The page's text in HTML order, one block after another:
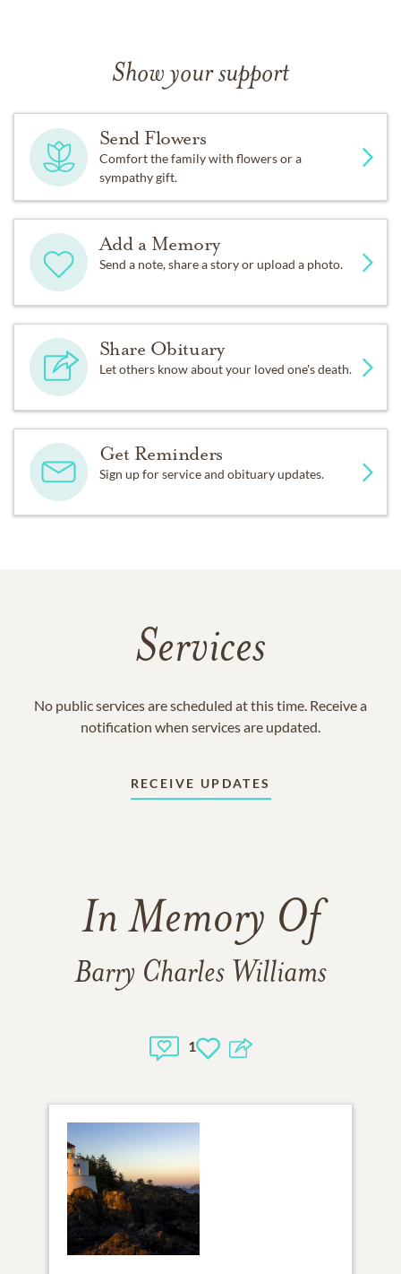
Show your support
Send Flowers
Comfort the family with flowers or a
sympathy gift.
Add a Memory
Send a note, share a story or upload a photo.
Share Obituary
Let others know about your loved one's death.
Get Reminders
Sign up for service and obituary updates.
Services
No public services are scheduled at this time. Receive a
notification when services are updated.
RECEIVE UPDATES
In Memory Of
Barry Charles Williams
1